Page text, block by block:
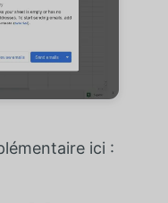
ici :